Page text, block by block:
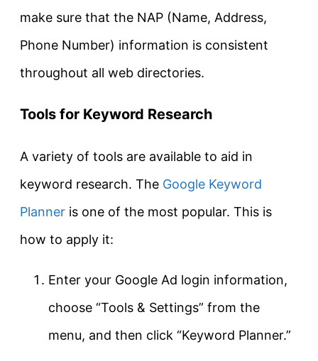
make sure that the NAP (Name, Address,
Phone Number) information is consistent
throughout all web directories.
Tools for Keyword Research
A variety of tools are available to aid in
keyword research. The Google Keyword
Planner is one of the most popular. This is
how to apply it:
Enter your Google Ad login information,
choose “Tools & Settings” from the
menu, and then click “Keyword Planner.”